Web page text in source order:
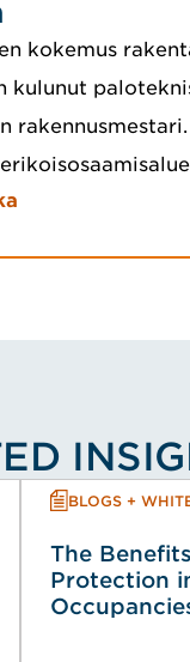
kokemus
kulunut
BLOGS +
The
Protection